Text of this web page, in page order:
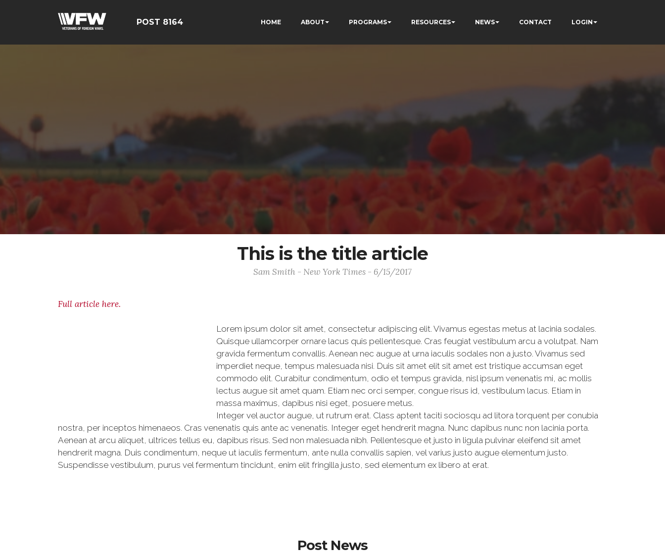
POST 8164 HOME ABOUT PROGRAMS RESOURCES NEWS CONTACT LOGIN
This is the title article
Sam Smith - New York Times - 6/15/2017
Full article here.
Lorem ipsum dolor sit amet, consectetur adipiscing elit. Vivamus egestas metus at lacinia sodales.
Quisque ullamcorper ornare lacus quis pellentesque. Cras feugiat vestibulum arcu a volutpat. Nam
gravida fermentum convallis. Aenean nec augue at urna iaculis sodales non a justo. Vivamus sed
imperdiet neque, tempus malesuada nisi. Duis sit amet elit sit amet est tristique accumsan eget
commodo elit. Curabitur condimentum, odio et tempus gravida, nisl ipsum venenatis mi, ac mollis
lectus augue sit amet quam. Etiam nec orci semper, congue risus id, vestibulum lacus. Etiam in
massa maximus, dapibus nisi eget, posuere metus.
Integer vel auctor augue, ut rutrum erat. Class aptent taciti sociosqu ad litora torquent per conubia
nostra, per inceptos himenaeos. Cras venenatis quis ante ac venenatis. Integer eget hendrerit magna. Nunc dapibus nunc non lacinia porta.
Aenean at arcu aliquet, ultrices tellus eu, dapibus risus. Sed non malesuada nibh. Pellentesque et justo in ligula pulvinar eleifend sit amet
hendrerit magna. Duis condimentum, neque ut iaculis fermentum, ante nulla convallis sapien, vel varius justo augue elementum justo.
Suspendisse vestibulum, purus vel fermentum tincidunt, enim elit fringilla justo, sed elementum ex libero at erat.
Post News